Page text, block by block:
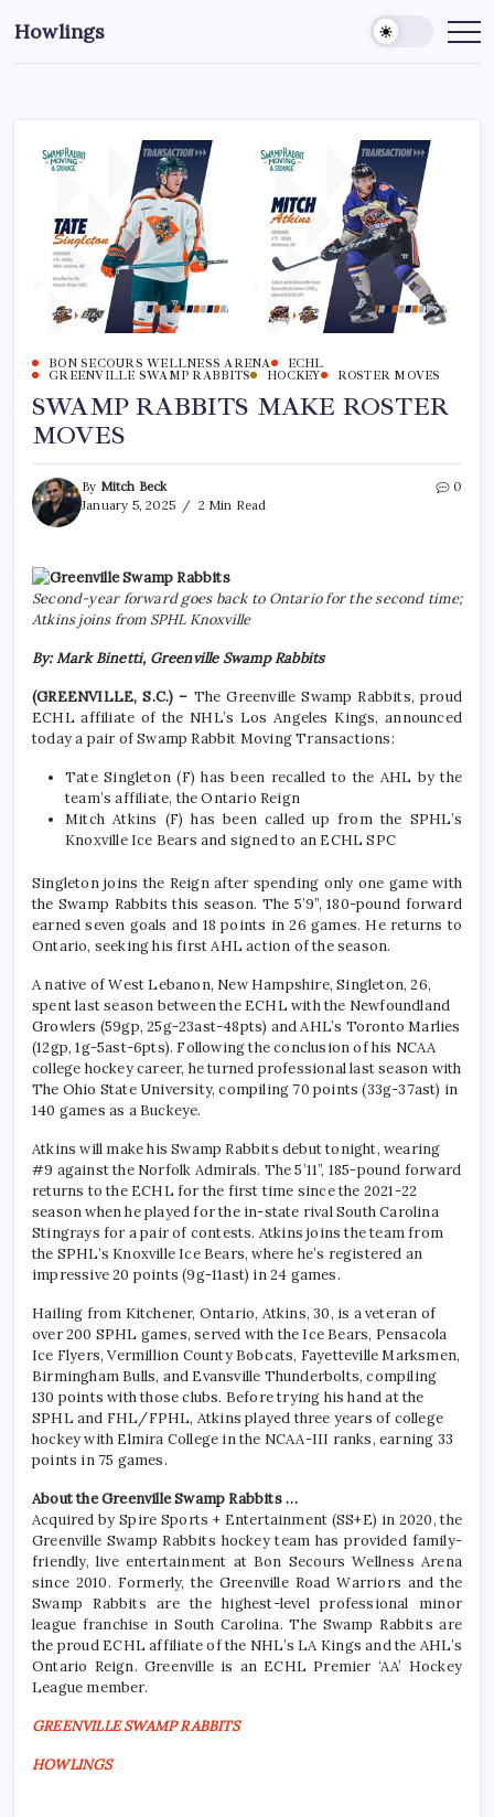
Howlings
BON SECOURS WELLNESS ARENA
ECHL
GREENVILLE SWAMP RABBITS
HOCKEY ROSTER MOVES
SWAMP RABBITS MAKE ROSTER
MOVES
By Mitch Beck
January 5, 2025
2 Min Read
0
Second-year forward goes back to Ontario for the second time;
Atkins joins from SPHL Knoxville
By: Mark Binetti, Greenville Swamp Rabbits
(GREENVILLE, S.C.) – The Greenville Swamp Rabbits, proud
ECHL affiliate of the NHL’s Los Angeles Kings, announced
today a pair of Swamp Rabbit Moving Transactions:
Tate Singleton (F) has been recalled to the AHL by the
team’s affiliate, the Ontario Reign
Mitch Atkins (F) has been called up from the SPHL’s
Knoxville Ice Bears and signed to an ECHL SPC
Singleton joins the Reign after spending only one game with
the Swamp Rabbits this season. The 5’9”, 180-pound forward
earned seven goals and 18 points in 26 games. He returns to
Ontario, seeking his first AHL action of the season.
A native of West Lebanon, New Hampshire, Singleton, 26,
spent last season between the ECHL with the Newfoundland
Growlers (59gp, 25g-23ast-48pts) and AHL’s Toronto Marlies
(12gp, 1g-5ast-6pts). Following the conclusion of his NCAA
college hockey career, he turned professional last season with
The Ohio State University, compiling 70 points (33g-37ast) in
140 games as a Buckeye.
Atkins will make his Swamp Rabbits debut tonight, wearing
#9 against the Norfolk Admirals. The 5’11”, 185-pound forward
returns to the ECHL for the first time since the 2021-22
season when he played for the in-state rival South Carolina
Stingrays for a pair of contests. Atkins joins the team from
the SPHL’s Knoxville Ice Bears, where he’s registered an
impressive 20 points (9g-11ast) in 24 games.
Hailing from Kitchener, Ontario, Atkins, 30, is a veteran of
over 200 SPHL games, served with the Ice Bears, Pensacola
Ice Flyers, Vermillion County Bobcats, Fayetteville Marksmen,
Birmingham Bulls, and Evansville Thunderbolts, compiling
130 points with those clubs. Before trying his hand at the
SPHL and FHL/FPHL, Atkins played three years of college
hockey with Elmira College in the NCAA-III ranks, earning 33
points in 75 games.
About the Greenville Swamp Rabbits …
Acquired by Spire Sports + Entertainment (SS+E) in 2020, the
Greenville Swamp Rabbits hockey team has provided family-
friendly, live entertainment at Bon Secours Wellness Arena
since 2010. Formerly, the Greenville Road Warriors and the
Swamp Rabbits are the highest-level professional minor
league franchise in South Carolina. The Swamp Rabbits are
the proud ECHL affiliate of the NHL’s LA Kings and the AHL’s
Ontario Reign. Greenville is an ECHL Premier ‘AA’ Hockey
League member.
GREENVILLE SWAMP RABBITS
HOWLINGS